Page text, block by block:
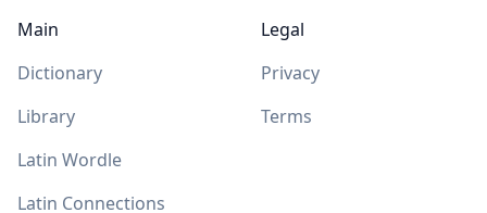
Main
Dictionary
Library
Latin Wordle
Latin Connections
Legal
Privacy
Terms